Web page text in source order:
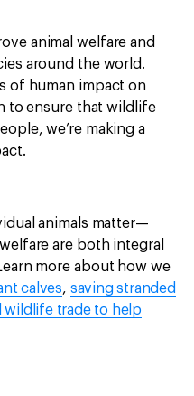
animal welfare and
around the world.
of human impact on
to ensure that wildlife
we’re making a
animals matter—
are both integral
more about how we
calves, saving stranded
wildlife trade to help